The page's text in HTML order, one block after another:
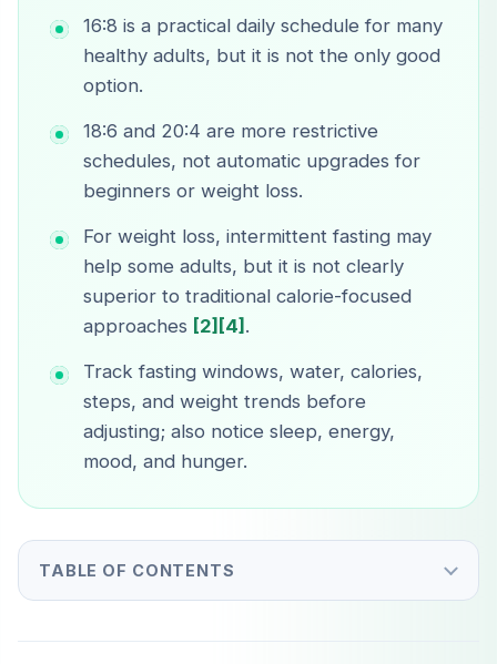
16:8 is a practical daily schedule for many
healthy adults, but it is not the only good
option.
18:6 and 20:4 are more restrictive
schedules, not automatic upgrades for
beginners or weight loss.
For weight loss, intermittent fasting may
help some adults, but it is not clearly
superior to traditional calorie-focused
approaches [2] [4] .
Track fasting windows, water, calories,
steps, and weight trends before
adjusting; also notice sleep, energy,
mood, and hunger.
TABLE OF CONTENTS